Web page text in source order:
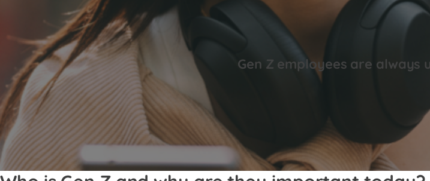
Gen Z employees are always